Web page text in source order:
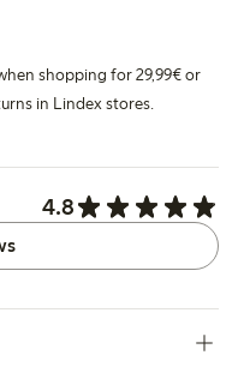
shopping for 29,99€ or
in Lindex stores.
4.8